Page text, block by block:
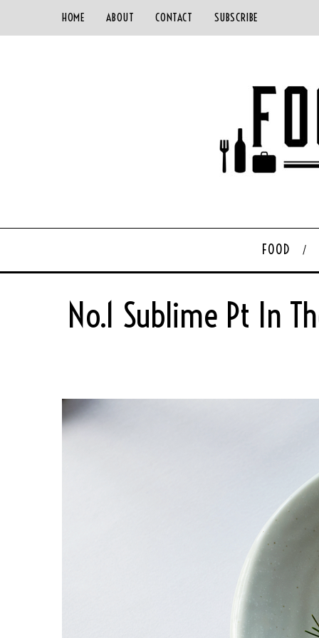
HOME ABOUT CONTACT SUBSCRIBE
FOOD
No.1 Sublime Pt In